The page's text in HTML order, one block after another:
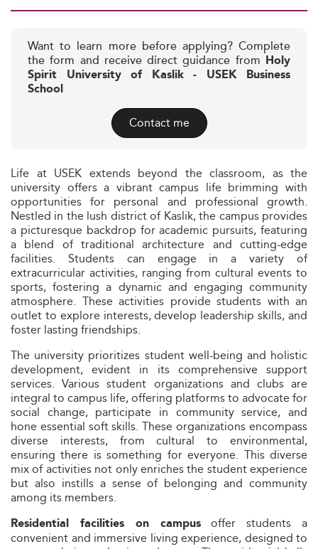
Want to learn more before applying? Complete
the form and receive direct guidance from Holy
Spirit University of Kaslik - USEK Business
School
Contact me
Life at USEK extends beyond the classroom, as the
university offers a vibrant campus life brimming with
opportunities for personal and professional growth.
Nestled in the lush district of Kaslik, the campus provides
a picturesque backdrop for academic pursuits, featuring
a blend of traditional architecture and cutting-edge
facilities. Students can engage in a variety of
extracurricular activities, ranging from cultural events to
sports, fostering a dynamic and engaging community
atmosphere. These activities provide students with an
outlet to explore interests, develop leadership skills, and
foster lasting friendships.
The university prioritizes student well-being and holistic
development, evident in its comprehensive support
services. Various student organizations and clubs are
integral to campus life, offering platforms to advocate for
social change, participate in community service, and
hone essential soft skills. These organizations encompass
diverse interests, from cultural to environmental,
ensuring there is something for everyone. This diverse
mix of activities not only enriches the student experience
but also instills a sense of belonging and community
among its members.
Residential facilities on campusoffer students a
convenient and immersive living experience, designed to